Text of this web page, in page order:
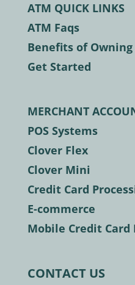
ATM QUICK LINKS
ATM Faqs
Benefits of Owning
Get Started
MERCHANT
POS Systems
Clover Flex
Clover Mini
Credit Card
E-commerce
Mobile Credit Card
CONTACT US